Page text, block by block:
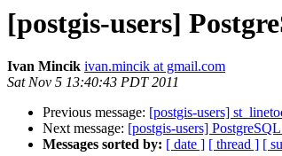
[postgis-users]
Ivan Mincik ivan.mincik at gmail.com
Sat Nov 5 13:40:43 PDT 2011
Previous message: [postgis-users]
Next message: [postgis-users]
Messages sorted by: [ date ] [ thread ] [